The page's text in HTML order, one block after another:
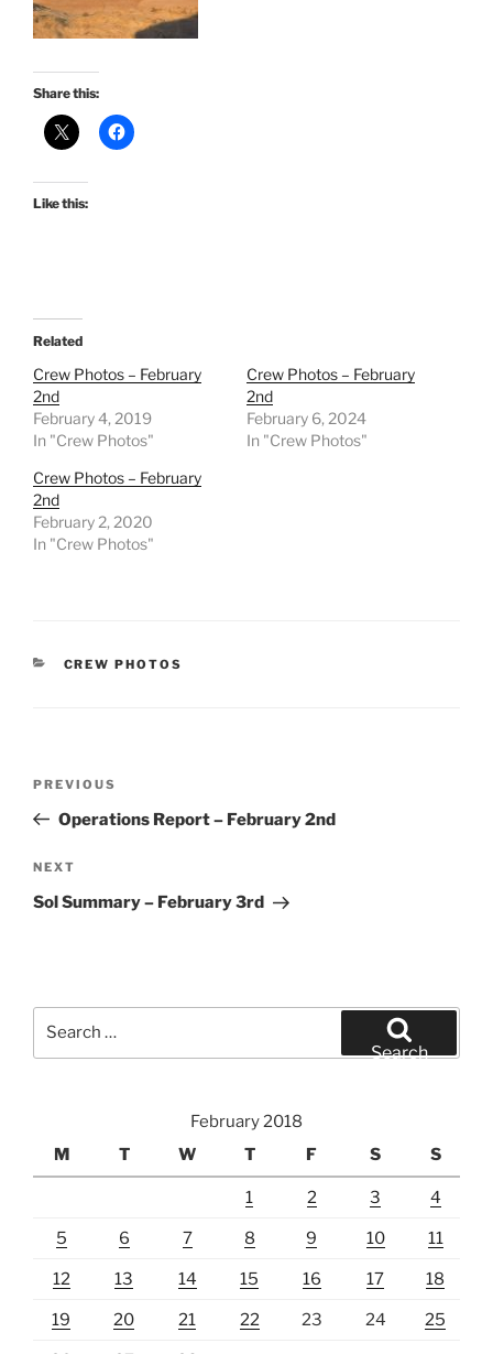
Share this:
Like this:
Related
Crew Photos – February
2nd
February 4, 2019
In "Crew Photos"
Crew Photos – February
2nd
February 6, 2024
In "Crew Photos"
Crew Photos – February
2nd
February 2, 2020
In "Crew Photos"
CATEGORIES
CREW PHOTOS
Previous
Post
PREVIOUS
Operations Report – February 2nd
Next
Post
NEXT
Sol Summary – February 3rd
Search
February 2018
M
T W T F S S
1 2 3 4
5 6 7 8 9 10 11
12 13 14 15 16 17 18
19 20 21 22 23 24 25